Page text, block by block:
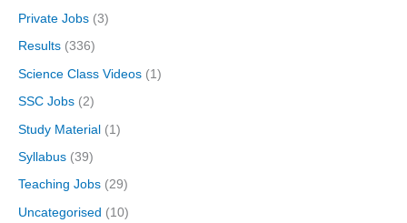
Private Jobs (3)
Results (336)
Science Class Videos (1)
SSC Jobs (2)
Study Material (1)
Syllabus (39)
Teaching Jobs (29)
Uncategorised (10)